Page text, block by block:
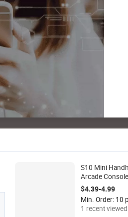
S10 Mini
Arcade
Retro Joystick
Games Wireless
Gamepad
Player
$4.39-4.99
Min. Order: 10
1 recent viewed